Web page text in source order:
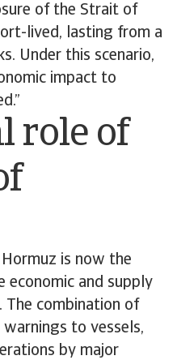
of the Strait of
lived, lasting from a
Under this scenario,
impact to
role of
is now the
economic and supply
The combination of
to vessels,
by major